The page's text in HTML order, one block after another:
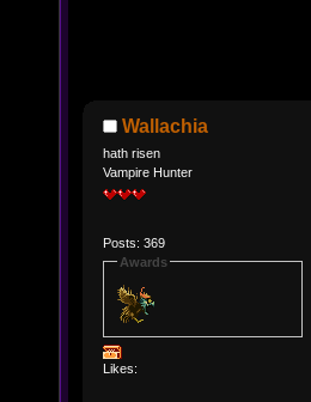
Wallachia
hath risen
Vampire Hunter
Posts: 369
Awards
Likes: